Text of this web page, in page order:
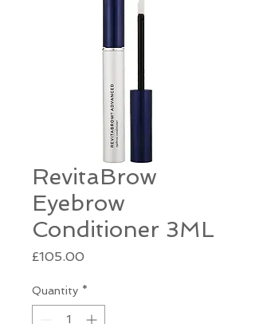
RevitaBrow
Eyebrow
Conditioner 3ML
£105.00
Quantity *